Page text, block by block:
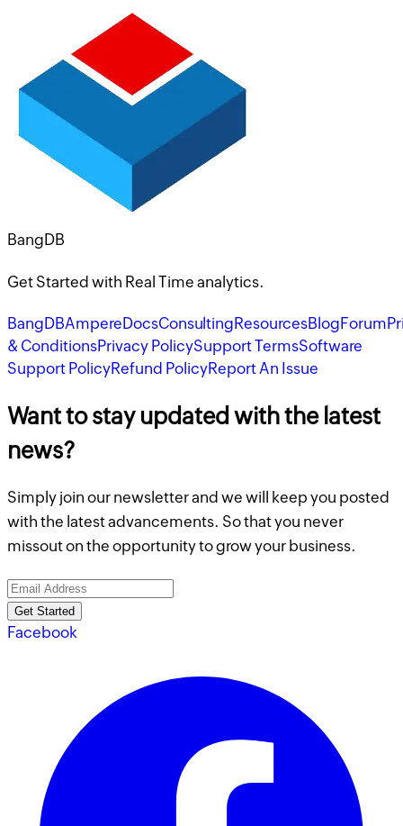
BangDB
Get Started with Real Time analytics.
BangDBAmpere DocsConsulting ResourcesBlog Forum
& ConditionsPrivacy PolicySupport TermsSoftware
Support PolicyRefund PolicyReport An Issue
Want to stay updated with the latest
news?
Simply join our newsletter and we will keep you posted
with the latest advancements. So that you never
missout on the opportunity to grow your business.
Get Started
Facebook